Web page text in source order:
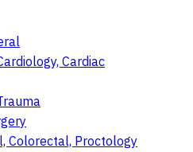
Cardiac
Colorectal, Proctology